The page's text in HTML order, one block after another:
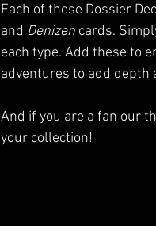
Each of these Dossier
and Denizen cards.
each type. Add these to
adventures to add depth
And if you are a fan our
your collection!